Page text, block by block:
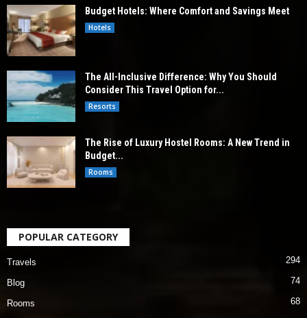
Budget Hotels: Where Comfort and Savings Meet
Hotels
The All-Inclusive Difference: Why You Should
Consider This Travel Option for...
Resorts
The Rise of Luxury Hostel Rooms: A New Trend in
Budget...
Rooms
POPULAR CATEGORY
Travels 294
Blog 74
Rooms
68